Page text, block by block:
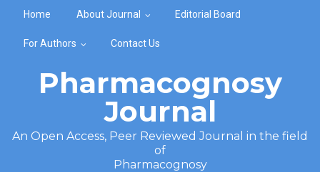
Home About Journal Editorial Board
For Authors Contact Us
Pharmacognosy
Journal
An Open Access, Peer Reviewed Journal in the field
of
Pharmacognosy